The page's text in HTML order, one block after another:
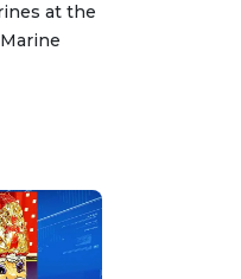
at the